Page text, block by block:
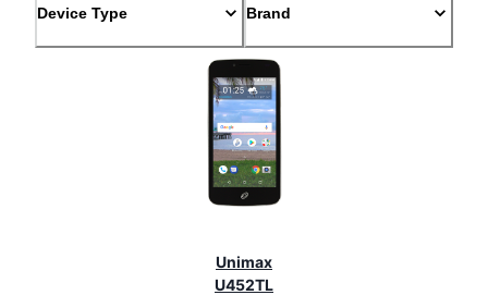
Device Type Brand
Unimax
U452TL